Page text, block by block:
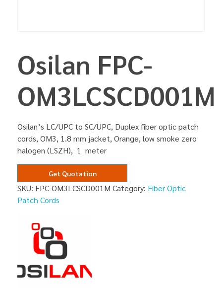
Osilan FPC-
OM3LCSCD001M
Osilan’s LC/UPC to SC/UPC, Duplex fiber optic patch
cords, OM3, 1.8 mm jacket, Orange, low smoke zero
halogen (LSZH), 1 meter
Get Quotation
SKU: FPC-OM3LCSCD001M Category: Fiber Optic
Patch Cords